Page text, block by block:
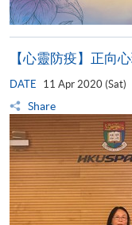
【心靈防疫】正向
DATE 11 Apr 2020 (Sat)
Share